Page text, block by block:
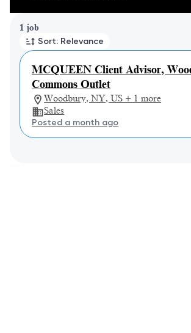
1 job
Sort: Relevance
MCQUEEN Client Advisor,
Commons Outlet
Woodbury, NY, US + 1 more
Sales
Posted a month ago
Page 1 of 1